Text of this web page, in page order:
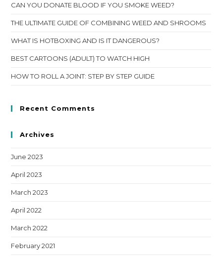
CAN YOU DONATE BLOOD IF YOU SMOKE WEED?
THE ULTIMATE GUIDE OF COMBINING WEED AND SHROOMS
WHAT IS HOTBOXING AND IS IT DANGEROUS?
BEST CARTOONS (ADULT) TO WATCH HIGH
HOW TO ROLL A JOINT: STEP BY STEP GUIDE
Recent Comments
Archives
June 2023
April 2023
March 2023
April 2022
March 2022
February 2021